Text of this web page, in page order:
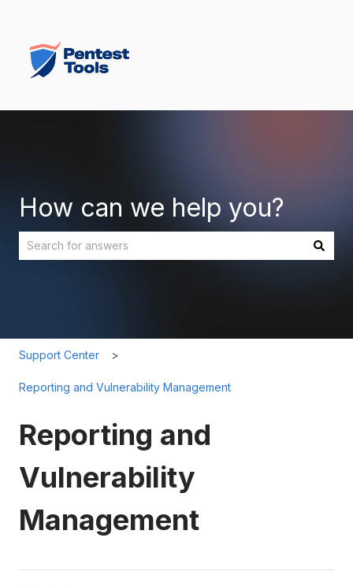
How can we help you?
Support Center
Reporting and Vulnerability Management
Reporting and
Vulnerability
Management